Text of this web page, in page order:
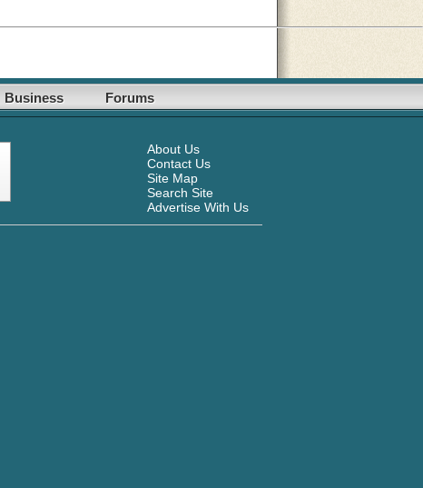
Business Forums
About Us
Contact Us
Site Map
Search Site
Advertise With Us